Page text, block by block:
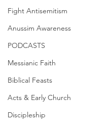
Fight Antisemitism
Anussim Awareness
PODCASTS
Messianic Faith
Biblical Feasts
Acts & Early Church
Discipleship